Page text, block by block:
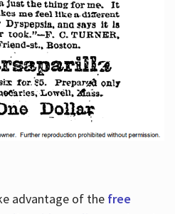
advantage of the free